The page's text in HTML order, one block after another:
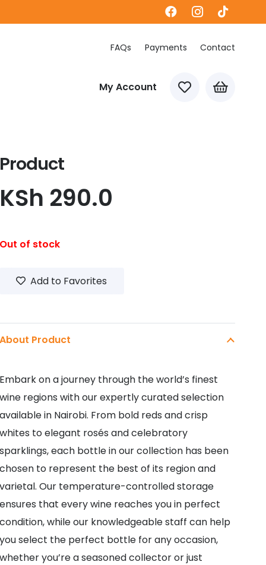
FAQs Payments Contact
My Account
290.0
of stock
Add to Favorites
Product
on a journey through the world’s finest
regions with our expertly curated selection
in Nairobi. From bold reds and crisp
to elegant rosés and celebratory
each bottle in our collection has been
to represent the best of its region and
Our temperature-controlled storage
that every wine reaches you in perfect
while our knowledgeable staff can help
select the perfect bottle for any occasion,
you’re a seasoned collector or just